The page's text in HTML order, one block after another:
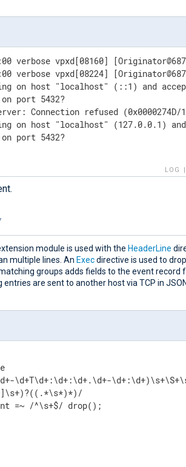
verbose vpxd[08160]
verbose vpxd[08224]
Connection refused (0x0000274D/
LOG
module is used with the HeaderLine
multiple lines. An Execdirective is used to drop
groups adds fields to the event record
are sent to another host via TCP in JSON
\d+T\d+:\d+:\d+.\d+-